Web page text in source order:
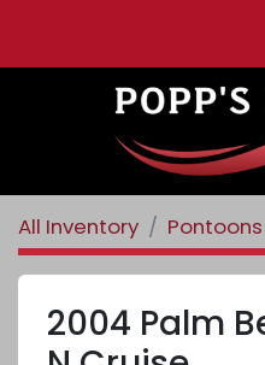
All Inventory Pontoons
2004 Palm